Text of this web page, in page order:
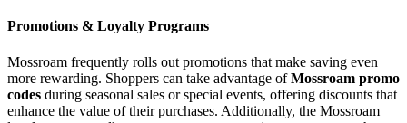
Promotions & Loyalty Programs
Mossroam frequently rolls out promotions that make saving even
more rewarding. Shoppers can take advantage ofMossroam promo
codes during seasonal sales or special events, offering discounts that
enhance the value of their purchases. Additionally, the Mossroam